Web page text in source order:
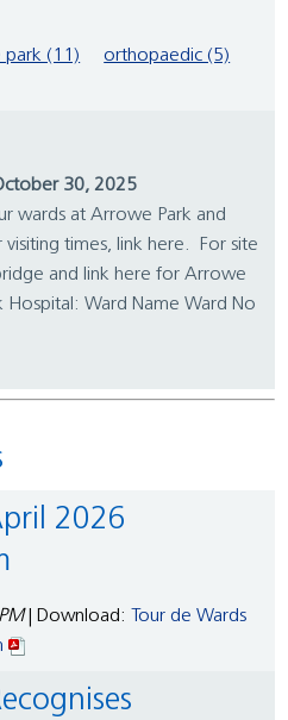
park (11)
orthopaedic (5)
30, 2025
wards at Arrowe Park and
times, link here. For site
and link here for Arrowe
Ward Name Ward No
| Download:
Tour de Wards